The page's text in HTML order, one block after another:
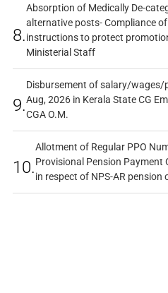
8.
Absorption of Medically De-
alternative posts- Compliance of
instructions to protect
Ministerial Staff
9.
Disbursement of salary/wages/
Aug, 2026 in Kerala State CG
CGA O.M.
10.
Allotment of Regular PPO
Provisional Pension Payment
in respect of NPS-AR pension